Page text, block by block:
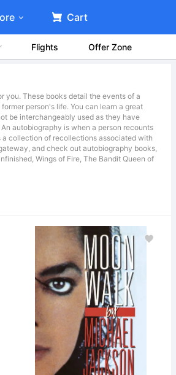
Cart
Flights Offer Zone
you. These books detail the events of a
person's life. You can learn a great
be interchangeably used as they have
autobiography is when a person recounts
a collection of recollections associated with
and check out autobiography books,
Wings of Fire, The Bandit Queen of